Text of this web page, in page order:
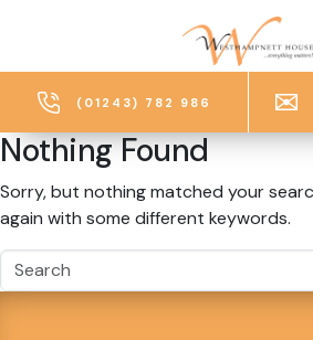
(01243) 782 986
Nothing Found
Sorry, but nothing matched your
again with some different keywords.